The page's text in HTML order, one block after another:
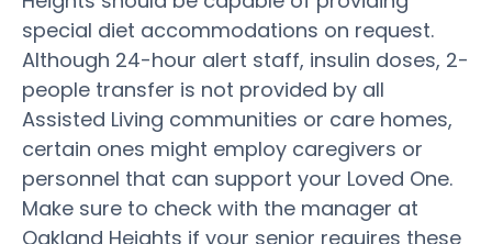
special diet accommodations on request.
Although 24-hour alert staff, insulin doses, 2-
people transfer is not provided by all
Assisted Living communities or care homes,
certain ones might employ caregivers or
personnel that can support your Loved One.
Make sure to check with the manager at
Oakland Heights if your senior requires these